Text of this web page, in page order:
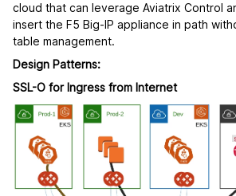
cloud that can leverage Aviatrix Control
insert the F5 Big-IP appliance in path
table management.
Design Patterns:
SSL-O for Ingress from Internet